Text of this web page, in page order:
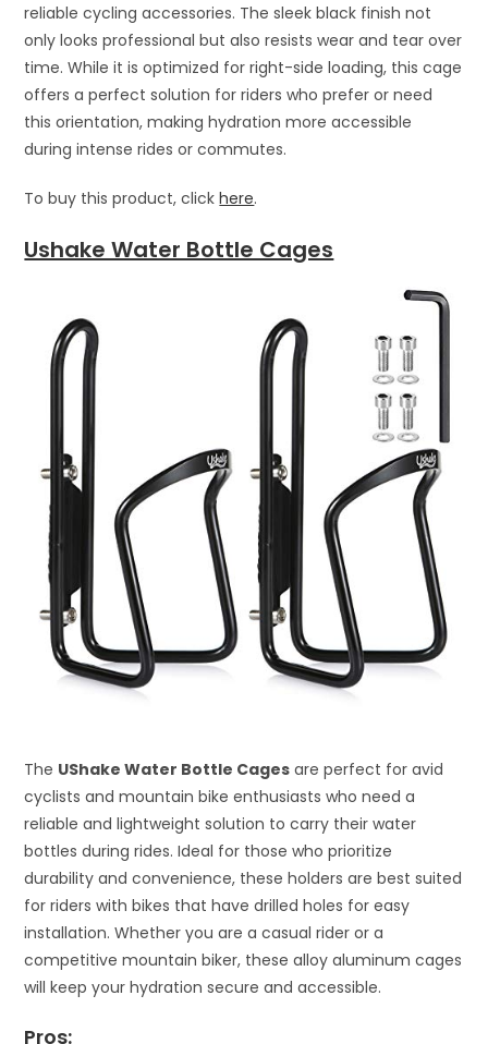
reliable cycling accessories. The sleek black finish not
only looks professional but also resists wear and tear over
time. While it is optimized for right-side loading, this cage
offers a perfect solution for riders who prefer or need
this orientation, making hydration more accessible
during intense rides or commutes.
To buy this product, clickhere.
Ushake Water Bottle Cages
The UShake Water Bottle Cages are perfect for avid
cyclists and mountain bike enthusiasts who need a
reliable and lightweight solution to carry their water
bottles during rides. Ideal for those who prioritize
durability and convenience, these holders are best suited
for riders with bikes that have drilled holes for easy
installation. Whether you are a casual rider or a
competitive mountain biker, these alloy aluminum cages
will keep your hydration secure and accessible.
Pros: